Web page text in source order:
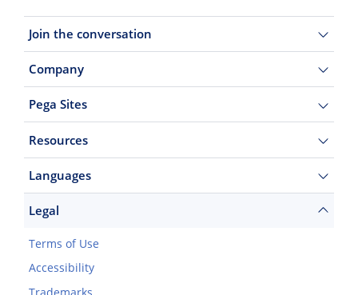
Join the conversation
Company
Pega Sites
Resources
Languages
Legal
Terms of Use
Accessibility